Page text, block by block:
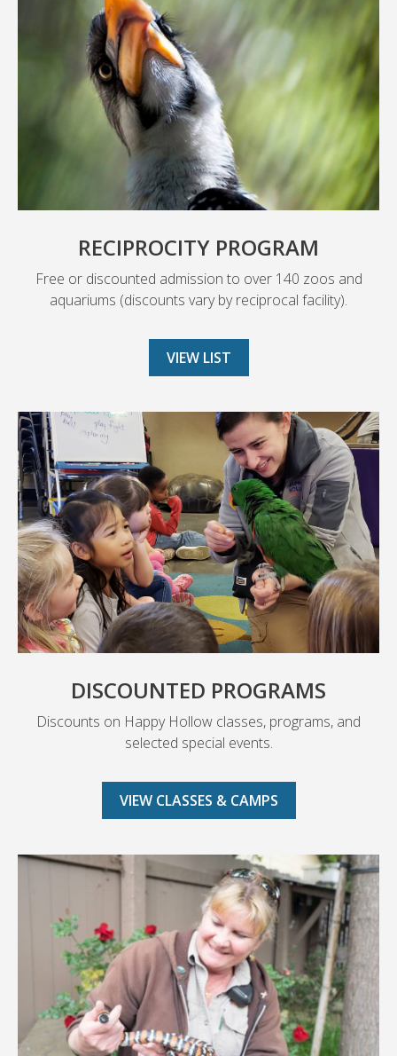
RECIPROCITY PROGRAM
Free or discounted admission to over 140 zoos and
aquariums (discounts vary by reciprocal facility).
VIEW LIST
DISCOUNTED PROGRAMS
Discounts on Happy Hollow classes, programs, and
selected special events.
VIEW CLASSES & CAMPS